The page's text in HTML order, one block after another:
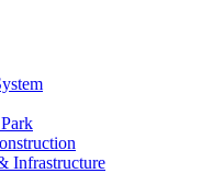
Infrastructure